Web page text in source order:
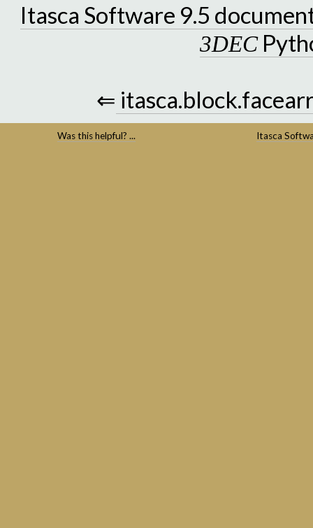
Itasca Software 9.5
3DEC
⇐
Was this helpful? ... Itasca